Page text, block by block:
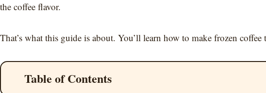
the coffee flavor.
That’s what this guide is about. You’ll learn how to make frozen coffee
Table of Contents